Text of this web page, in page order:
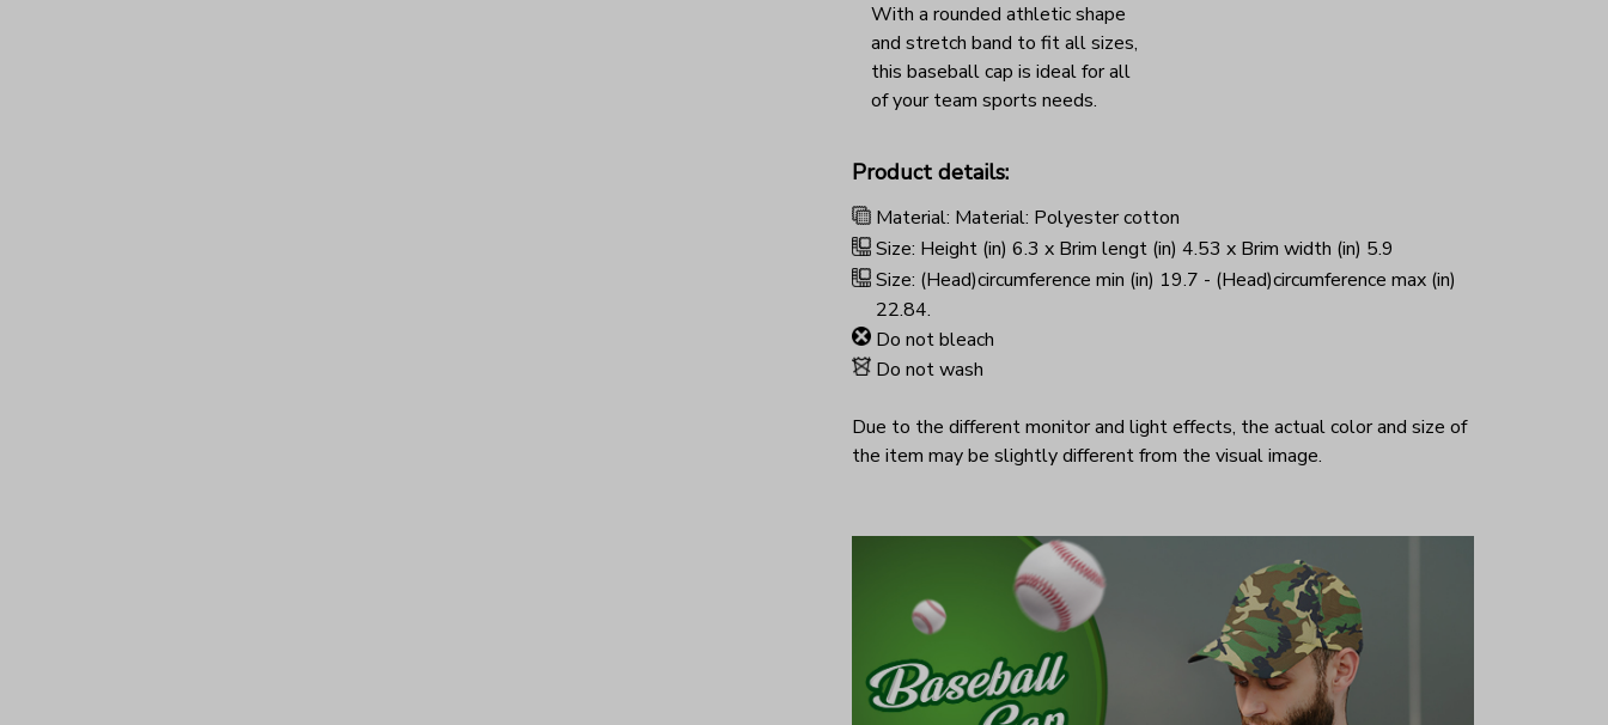
With a rounded athletic shape
and stretch band to fit all sizes,
this baseball cap is ideal for all
of your team sports needs.
Product details:
Material: Material: Polyester cotton
Size: Height (in) 6.3 x Brim lengt (in) 4.53 x Brim width (in) 5.9
Size: (Head)circumference min (in) 19.7 - (Head)circumference max (in)
22.84.
Do not bleach
Do not wash
Due to the different monitor and light effects, the actual color and size of
the item may be slightly different from the visual image.